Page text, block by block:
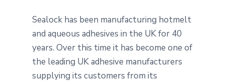
Sealock has been manufacturing hotmelt
and aqueous adhesives in the UK for 40
years. Over this time it has become one of
the leading UK adhesive manufacturers
supplying its customers from its